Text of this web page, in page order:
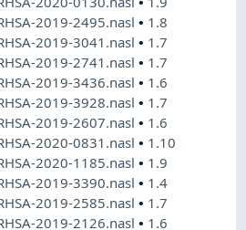
2019-2495.nasl• 1.8
2019-3041.nasl• 1.7
2019-2741.nasl• 1.7
2019-3436.nasl• 1.6
2019-3928.nasl• 1.7
2019-2607.nasl• 1.6
2020-0831.nasl• 1.10
2020-1185.nasl• 1.9
2019-3390.nasl• 1.4
2019-2585.nasl• 1.7
2019-2126.nasl• 1.6